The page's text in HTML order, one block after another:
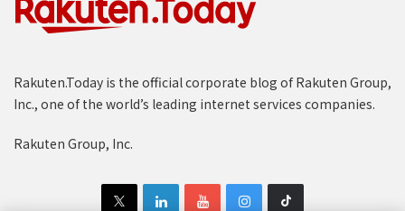
Rakuten.Today is the official corporate blog of Rakuten Group,
Inc., one of the world’s leading internet services companies.
Rakuten Group, Inc.